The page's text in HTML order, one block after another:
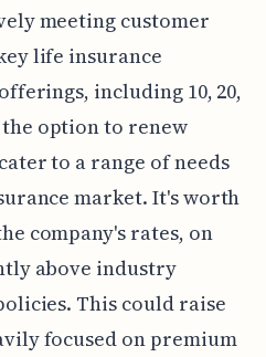
meeting customer
life insurance
including 10, 20,
option to renew
to a range of needs
market. It's worth
company's rates, on
above industry
This could raise
focused on premium